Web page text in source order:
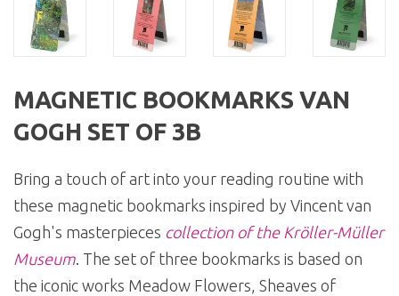
MAGNETIC BOOKMARKS VAN
GOGH SET OF 3B
Bring a touch of art into your reading routine with
these magnetic bookmarks inspired by Vincent van
Gogh's masterpieces collection of the Kröller-Müller
Museum. The set of three bookmarks is based on
the iconic works Meadow Flowers, Sheaves of